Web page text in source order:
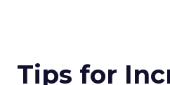
Tips for